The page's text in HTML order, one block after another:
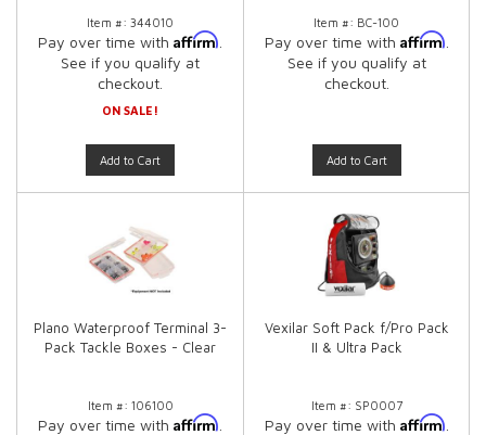
Item #: 344010
Pay over time with Affirm
See if you qualify at
checkout.
ON SALE!
Add to Cart
Item #: BC-100
Pay over time with Affirm
See if you qualify at
checkout.
Add to Cart
Plano Waterproof Terminal 3-
Pack Tackle Boxes - Clear
Item #: 106100
Pay over time with Affirm
Vexilar Soft Pack f/Pro Pack
II & Ultra Pack
Item #: SP0007
Pay over time with Affirm